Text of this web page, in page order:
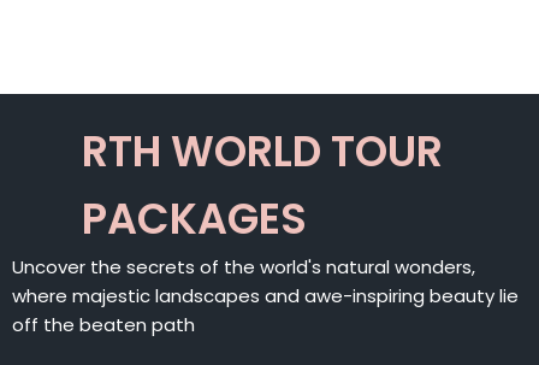
RTH WORLD TOUR
PACKAGES
Uncover the secrets of the world's natural wonders,
where majestic landscapes and awe-inspiring beauty lie
off the beaten path